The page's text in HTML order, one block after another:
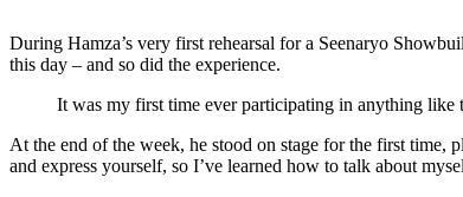
During Hamza’s very first rehearsal for a Seenaryo
this day – and so did the experience.
It was my first time ever participating in anything like
At the end of the week, he stood on stage for the first time,
and express yourself, so I’ve learned how to talk about